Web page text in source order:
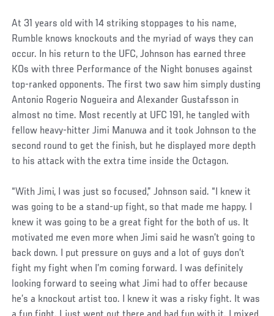
At 31 years old with 14 striking stoppages to his name,
Rumble knows knockouts and the myriad of ways they can
occur. In his return to the UFC, Johnson has earned three
KOs with three Performance of the Night bonuses against
top-ranked opponents. The first two saw him simply dusting
Antonio Rogerio Nogueira and Alexander Gustafsson in
almost no time. Most recently at UFC 191, he tangled with
fellow heavy-hitter Jimi Manuwa and it took Johnson to the
second round to get the finish, but he displayed more depth
to his attack with the extra time inside the Octagon.
“With Jimi, I was just so focused,” Johnson said. “I knew it
was going to be a stand-up fight, so that made me happy. I
knew it was going to be a great fight for the both of us. It
motivated me even more when Jimi said he wasn’t going to
back down. I put pressure on guys and a lot of guys don’t
fight my fight when I’m coming forward. I was definitely
looking forward to seeing what Jimi had to offer because
he’s a knockout artist too. I knew it was a risky fight. It was